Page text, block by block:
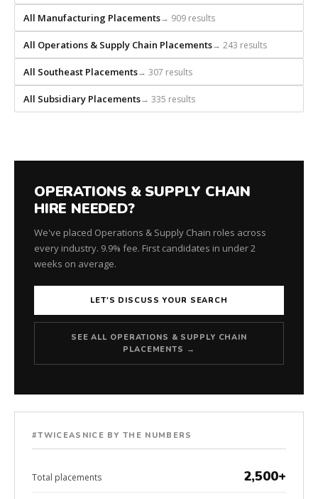
headhunts
for
every
role.
All Manufacturing Placements→ 909 results
All Operations & Supply Chain Placements→ 243 results
All Southeast Placements→ 307 results
All Subsidiary Placements→ 335 results
OPERATIONS & SUPPLY CHAIN
HIRE NEEDED?
We've placed Operations & Supply Chain roles across
every industry. 9.9% fee. First candidates in under 2
weeks on average.
LET'S DISCUSS YOUR SEARCH
SEE ALL OPERATIONS & SUPPLY CHAIN
PLACEMENTS →
#TWICEASNICE BY THE NUMBERS
Total placements 2,500+